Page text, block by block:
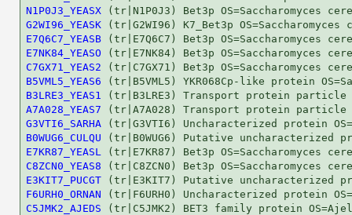
N1P0J3_YEASX
G2WI96_YEASK
E7Q6C7_YEASB
E7NK84_YEASO
C7GX71_YEAS2
B5VML5_YEAS6
B3LRE3_YEAS1
A7A028_YEAS7
G3VTI6_SARHA
B0WUG6_CULQU
E7KR87_YEASL
C8ZCN0_YEAS8
E3KIT7_PUCGT
F6URH0_ORNAN
C5JMK2_AJEDS